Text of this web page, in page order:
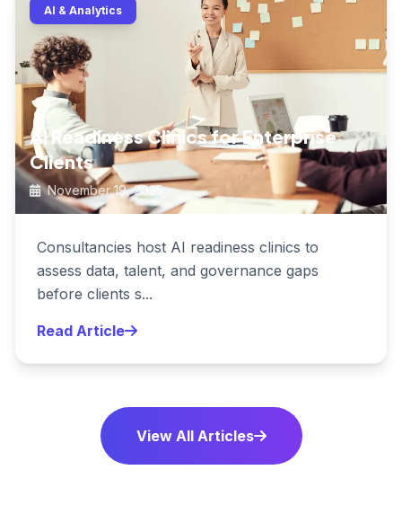
AI & Analytics
AI Readiness Clinics for Enterprise
Clients
November 19, 2025
Consultancies host AI readiness clinics to
assess data, talent, and governance gaps
before clients s...
Read Article
View All Articles